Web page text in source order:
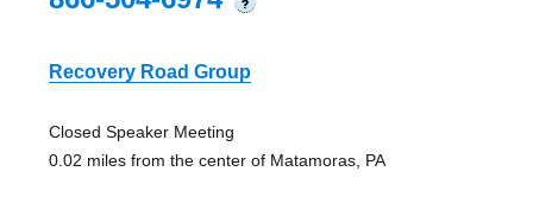
?
Recovery Road Group
Closed Speaker Meeting
0.02 miles from the center of Matamoras, PA